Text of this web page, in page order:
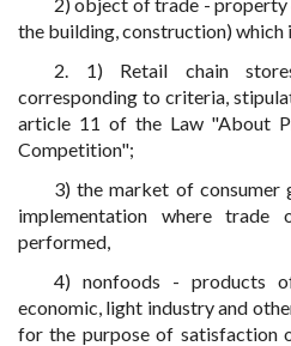
the building, construction) which
2. 1) Retail chain
corresponding to criteria,
article 11 of the Law "About
Competition";
3) the market of consumer
implementation where
performed,
4) nonfoods - products
economic, light industry and
for the purpose of satisfaction